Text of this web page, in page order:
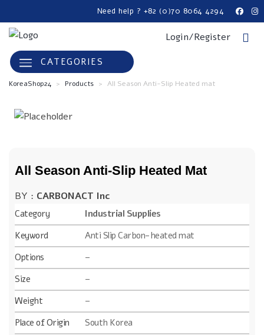
Need help ? +82 (0)70 8064 4294
Login/Register
CATEGORIES
KoreaShop24 > Products > All Season Anti-Slip Heated mat
All Season Anti-Slip Heated Mat
BY : CARBONACT Inc
Category
Industrial Supplies
Keyword
Anti Slip Carbon-heated mat
Options
–
Size
–
Weight
–
Place of Origin
South Korea